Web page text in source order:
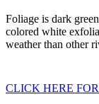
Foliage is dark
colored white
weather than other
CLICK HERE